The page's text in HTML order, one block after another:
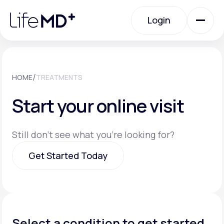
note:
website
Login
Specialty Care
Labs
HOME/TREATMENTS
Start your online visit
Still don't see what you're looking for?
Get Started Today